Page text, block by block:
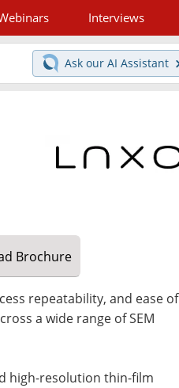
Interviews
Ask our AI Assistant
Brochure
repeatability, and ease of
a wide range of SEM
high-resolution thin-film